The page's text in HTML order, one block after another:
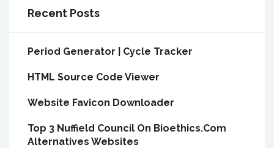
Recent Posts
Period Generator | Cycle Tracker
HTML Source Code Viewer
Website Favicon Downloader
Top 3 Nuffield Council On Bioethics.Com
Alternatives Websites